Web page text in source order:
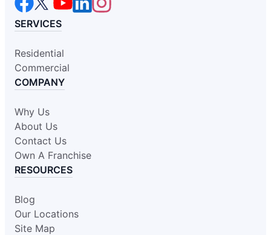
SERVICES
Residential
Commercial
COMPANY
Why Us
About Us
Contact Us
Own A Franchise
RESOURCES
Blog
Our Locations
Site Map